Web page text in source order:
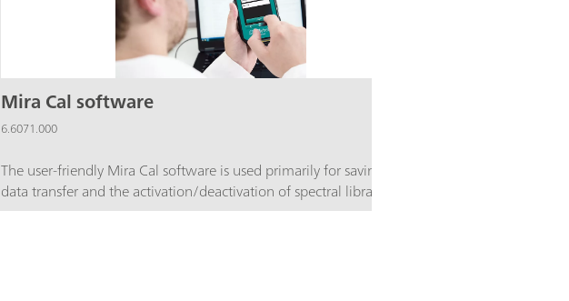
Mira Cal software
6.6071.000
The user-friendly Mira Cal software is used primarily for saving data,
data transfer and the activation/deactivation of spectral libraries. In
addition, Mira Cal is ideal for using the "open library" principle. This